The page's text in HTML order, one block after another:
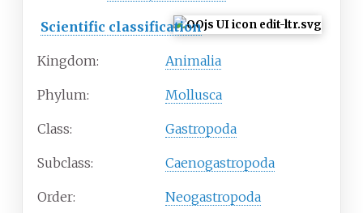
Scientific classification
Kingdom: Animalia
Phylum: Mollusca
Class: Gastropoda
Subclass: Caenogastropoda
Order: Neogastropoda